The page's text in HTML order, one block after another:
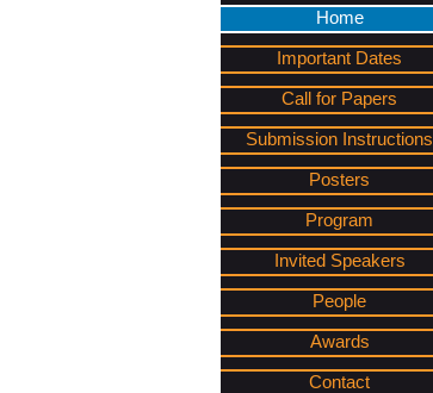
Home
Important Dates
Call for Papers
Submission Instructions
Posters
Program
Invited Speakers
People
Awards
Contact